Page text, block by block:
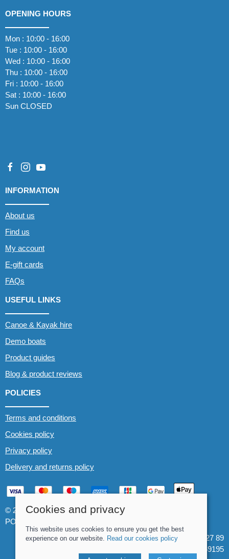
OPENING HOURS
Mon : 10:00 - 16:00
Tue : 10:00 - 16:00
Wed : 10:00 - 16:00
Thu : 10:00 - 16:00
Fri : 10:00 - 16:00
Sat : 10:00 - 16:00
Sun CLOSED
INFORMATION
About us
Find us
My account
E-gift cards
FAQs
USEFUL LINKS
Canoe & Kayak hire
Demo boats
Product guides
Blog & product reviews
POLICIES
Terms and conditions
Cookies policy
Privacy policy
Delivery and returns policy
© 2026 Whitewater The Canoe Centre |
POS and eCommerce by
VAT Registration: 184 3627 89
Company registered in England & Wales: 8969195
Cookies and privacy
This website uses cookies to ensure you get the best
experience on our website. Read our cookies policy